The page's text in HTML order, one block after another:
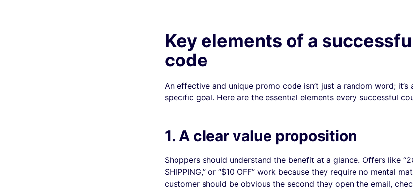
Key elements of a
code
An effective and unique promo code isn’t just a random word;
specific goal. Here are the essential elements every successful
1. A clear value proposition
Shoppers should understand the benefit at a glance. Offers like
SHIPPING,” or “$10 OFF” work because they require no mental
customer should be obvious the second they open the email,